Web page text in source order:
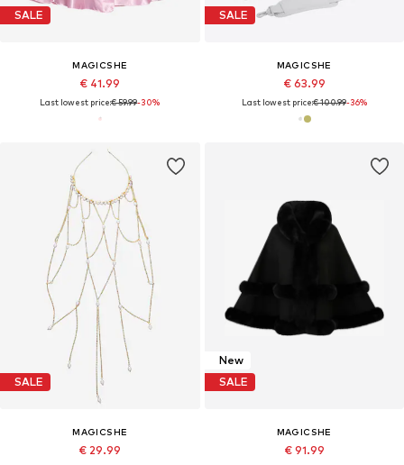
SALE
MAGICSHE
€ 41.99
Last lowest price:€ 59.99-30%
SALE
MAGICSHE
€ 63.99
Last lowest price:€ 100.99-36%
SALE
MAGICSHE
€ 29.99
New
SALE
MAGICSHE
€ 91.99